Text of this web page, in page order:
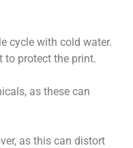
cycle with cold water.
to protect the print.
as these can
as this can distort